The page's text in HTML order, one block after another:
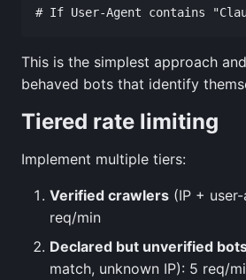
This is the simplest approach
behaved bots that identify
Tiered rate limiting
Implement multiple tiers:
Verified crawlers (IP +
req/min
Declared but unverified
match, unknown IP): 5 req/